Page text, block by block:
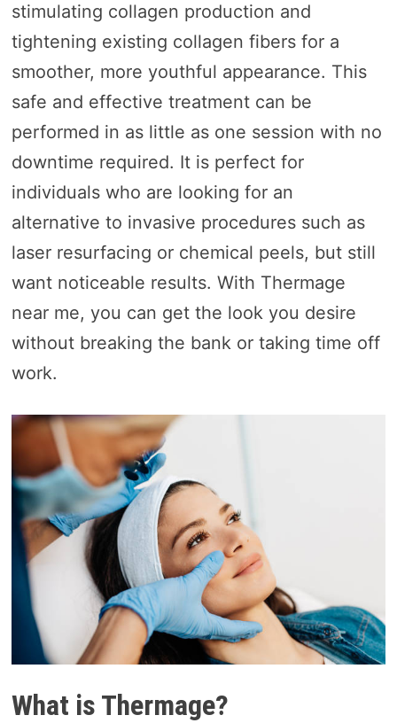
stimulating collagen production and
tightening existing collagen fibers for a
smoother, more youthful appearance. This
safe and effective treatment can be
performed in as little as one session with no
downtime required. It is perfect for
individuals who are looking for an
alternative to invasive procedures such as
laser resurfacing or chemical peels, but still
want noticeable results. With Thermage
near me, you can get the look you desire
without breaking the bank or taking time off
work.
What is Thermage?